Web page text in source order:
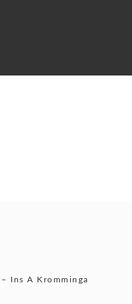
Ins A Kromminga